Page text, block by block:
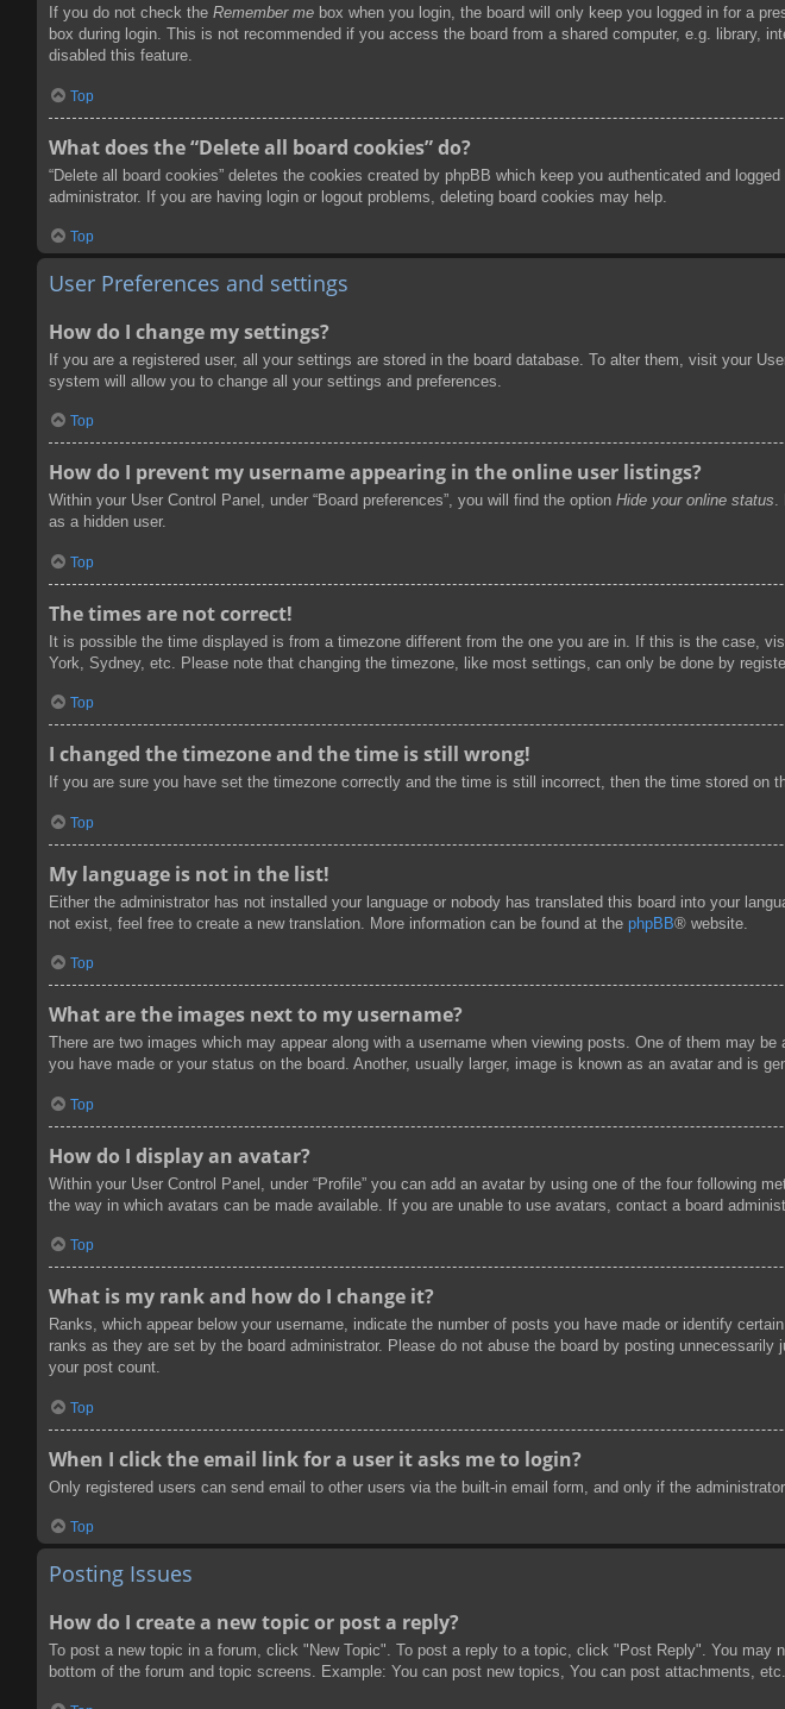
If you do not check the Remember me box when you login, the board will only keep you logged in for a
box during login. This is not recommended if you access the board from a shared computer, e.g.
disabled this feature.
Top
What does the “Delete all board cookies” do?
“Delete all board cookies” deletes the cookies created by phpBB which keep you authenticated and
administrator. If you are having login or logout problems, deleting board cookies may help.
Top
User Preferences and settings
How do I change my settings?
If you are a registered user, all your settings are stored in the board database. To alter them, visit your
system will allow you to change all your settings and preferences.
Top
How do I prevent my username appearing in the online user listings?
Within your User Control Panel, under “Board preferences”, you will find the option Hide your online status.
as a hidden user.
Top
The times are not correct!
It is possible the time displayed is from a timezone different from the one you are in. If this is the case,
York, Sydney, etc. Please note that changing the timezone, like most settings, can only be done by
Top
I changed the timezone and the time is still wrong!
If you are sure you have set the timezone correctly and the time is still incorrect, then the time stored
Top
My language is not in the list!
Either the administrator has not installed your language or nobody has translated this board into your
not exist, feel free to create a new translation. More information can be found at the phpBB® website.
Top
What are the images next to my username?
There are two images which may appear along with a username when viewing posts. One of them may
you have made or your status on the board. Another, usually larger, image is known as an avatar and is
Top
How do I display an avatar?
Within your User Control Panel, under “Profile” you can add an avatar by using one of the four following
the way in which avatars can be made available. If you are unable to use avatars, contact a board
Top
What is my rank and how do I change it?
Ranks, which appear below your username, indicate the number of posts you have made or identify
ranks as they are set by the board administrator. Please do not abuse the board by posting
your post count.
Top
When I click the email link for a user it asks me to login?
Only registered users can send email to other users via the built-in email form, and only if the
Top
Posting Issues
How do I create a new topic or post a reply?
To post a new topic in a forum, click "New Topic". To post a reply to a topic, click "Post Reply". You
bottom of the forum and topic screens. Example: You can post new topics, You can post attachments, etc.